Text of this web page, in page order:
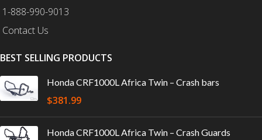
1-888-990-9013
Contact Us
BEST SELLING PRODUCTS
Honda CRF1000L Africa Twin – Crash bars
$381.99
Honda CRF1000L Africa Twin – Crash Guards